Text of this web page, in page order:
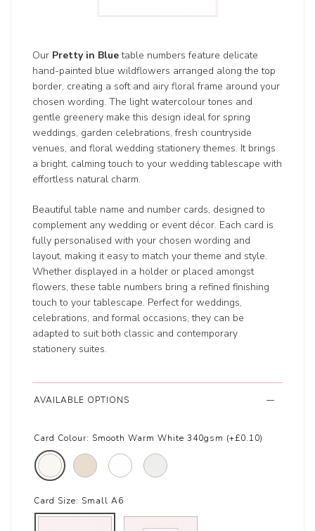
Our Pretty in Bluetable numbers feature delicate
hand-painted blue wildflowers arranged along the top
border, creating a soft and airy floral frame around your
chosen wording. The light watercolour tones and
gentle greenery make this design ideal for spring
weddings, garden celebrations, fresh countryside
venues, and floral wedding stationery themes. It brings
a bright, calming touch to your wedding tablescape with
effortless natural charm.
Beautiful table name and number cards, designed to
complement any wedding or event décor. Each card is
fully personalised with your chosen wording and
layout, making it easy to match your theme and style.
Whether displayed in a holder or placed amongst
flowers, these table numbers bring a refined finishing
touch to your tablescape. Perfect for weddings,
celebrations, and formal occasions, they can be
adapted to suit both classic and contemporary
stationery suites.
AVAILABLE OPTIONS
Card Colour: Smooth Warm White 340gsm (+£0.10)
Card Size: Small A6